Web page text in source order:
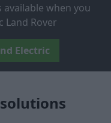
when you
Land Rover
Electric